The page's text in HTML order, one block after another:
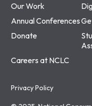
Our Work
Annual Conferences
Donate
Careers at NCLC
Privacy Policy